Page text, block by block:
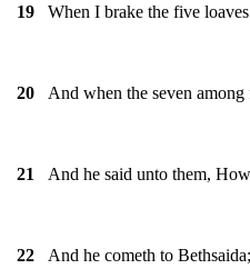
19 When I brake the five
20 And when the seven
21 And he said unto them,
22 And he cometh to